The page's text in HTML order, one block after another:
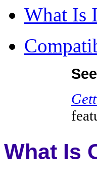
What Is
What Is